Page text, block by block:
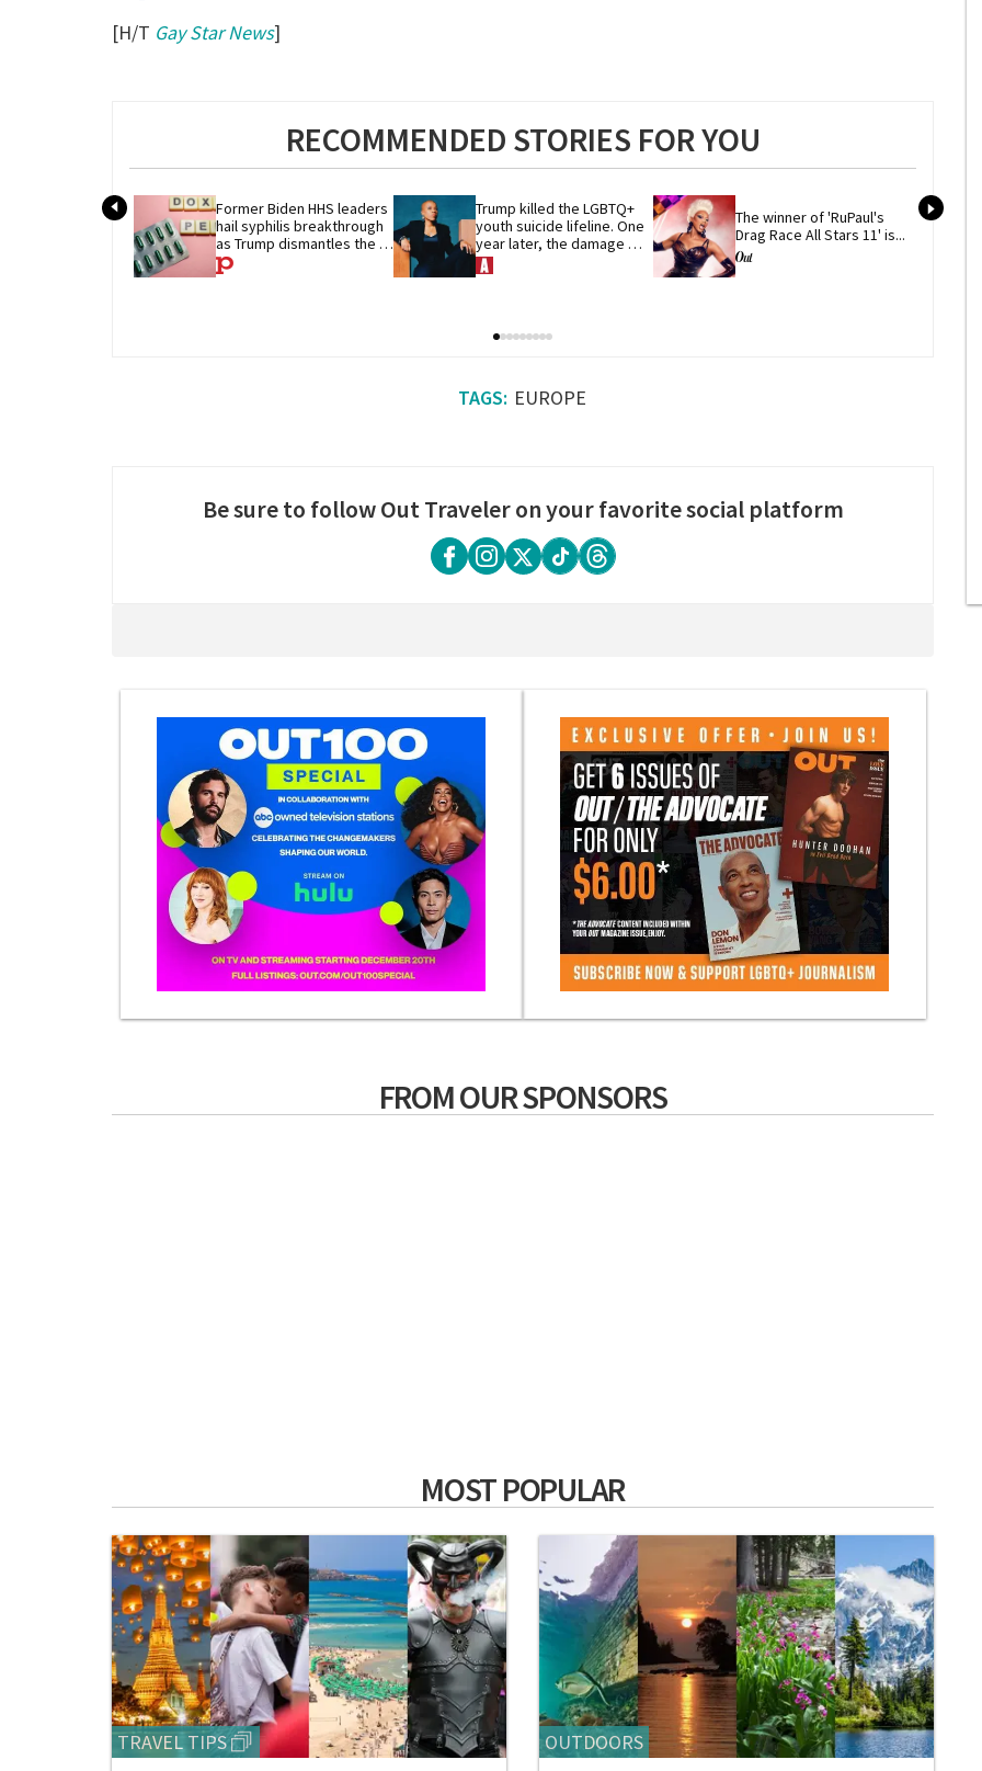
[H/T Gay Star News]
RECOMMENDED STORIES FOR YOU
Former Biden HHS leaders
hail syphilis breakthrough
as Trump dismantles the
system behind it
Trump killed the LGBTQ+
youth suicide lifeline. One
year later, the damage
remains
The winner of 'RuPaul's
Drag Race All Stars 11' is...
EUROPE
Be sure to follow Out Traveler on your favorite social platform
FROM OUR SPONSORS
MOST POPULAR
TRAVEL TIPS OUTDOORS